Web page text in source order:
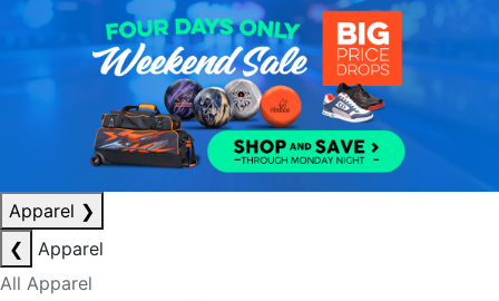
Apparel ❯
❮
Apparel
All Apparel